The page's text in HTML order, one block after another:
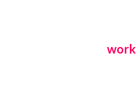
work